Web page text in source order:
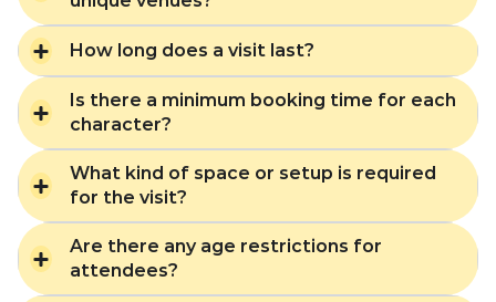
How long does a visit last?
Is there a minimum booking time for each
character?
What kind of space or setup is required
for the visit?
Are there any age restrictions for
attendees?